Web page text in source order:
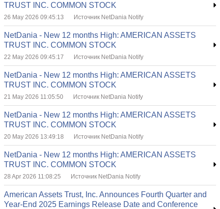
TRUST INC. COMMON STOCK
26 May 2026 09:45:13 Источник NetDania Notify
NetDania - New 12 months High: AMERICAN ASSETS
TRUST INC. COMMON STOCK
22 May 2026 09:45:17 Источник NetDania Notify
NetDania - New 12 months High: AMERICAN ASSETS
TRUST INC. COMMON STOCK
21 May 2026 11:05:50 Источник NetDania Notify
NetDania - New 12 months High: AMERICAN ASSETS
TRUST INC. COMMON STOCK
20 May 2026 13:49:18 Источник NetDania Notify
NetDania - New 12 months High: AMERICAN ASSETS
TRUST INC. COMMON STOCK
28 Apr 2026 11:08:25 Источник NetDania Notify
American Assets Trust, Inc. Announces Fourth Quarter and
Year-End 2025 Earnings Release Date and Conference